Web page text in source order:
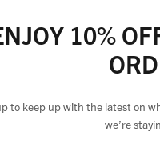
Inbox
to speed with
off your first
10%
to keep up with the latest on
we’re